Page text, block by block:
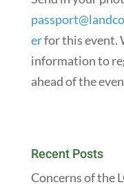
erfor this event.
information to
ahead of the
Recent Posts
Concerns of the